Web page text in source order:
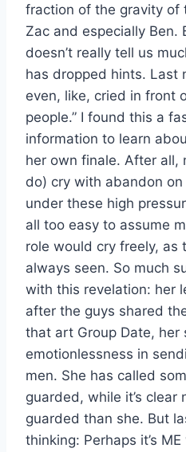
fraction of the gravity of
Zac and especially Ben.
doesn’t really tell us
has dropped hints. Last
even, like, cried in front
people.” I found this a
information to learn
her own finale. After all,
do) cry with abandon
under these high
all too easy to assume
role would cry freely, as
always seen. So much
with this revelation: her
after the guys shared
that art Group Date, her
emotionlessness in
men. She has called
guarded, while it’s clear
guarded than she. But
thinking: Perhaps it’s